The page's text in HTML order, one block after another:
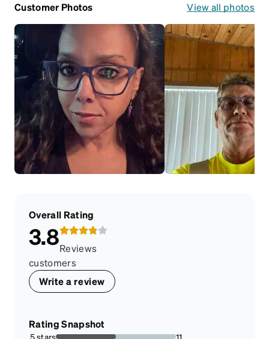
Customer Photos View all photos
Overall Rating
3.8Reviews
customers
Write a review
Rating Snapshot
5 stars 11